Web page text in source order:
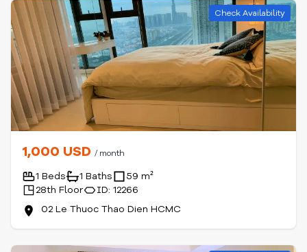
Check Availability
1,000 USD / month
1 Beds 1 Baths
59 m²
28th Floor
ID: 12266
02 Le Thuoc Thao Dien HCMC